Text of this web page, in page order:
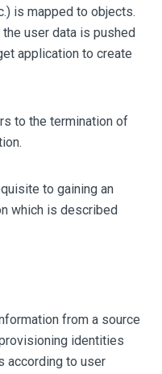
is mapped to objects.
user data is pushed
application to create
to the termination of
to gaining an
which is described
from a source
identities
according to user